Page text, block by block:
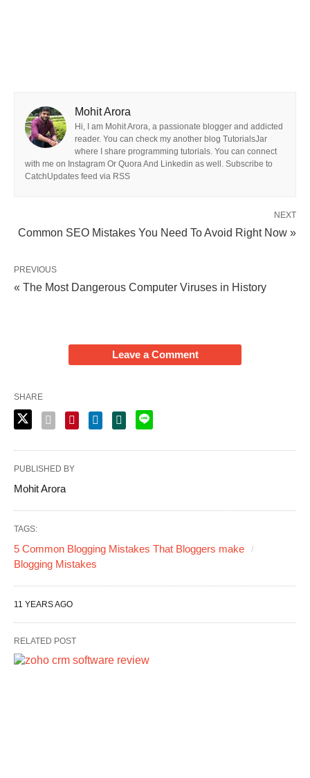
Mohit Arora
Hi, I am Mohit Arora, a passionate blogger and addicted
reader. You can check my another blog TutorialsJar
where I share programming tutorials. You can connect
with me on Instagram Or Quora And Linkedin as well. Subscribe to
CatchUpdates feed via RSS
NEXT
Common SEO Mistakes You Need To Avoid Right Now »
PREVIOUS
« The Most Dangerous Computer Viruses in History
Leave a Comment
SHARE
PUBLISHED BY
Mohit Arora
TAGS:
5 Common Blogging Mistakes That Bloggers make
Blogging Mistakes
11 YEARS AGO
RELATED POST